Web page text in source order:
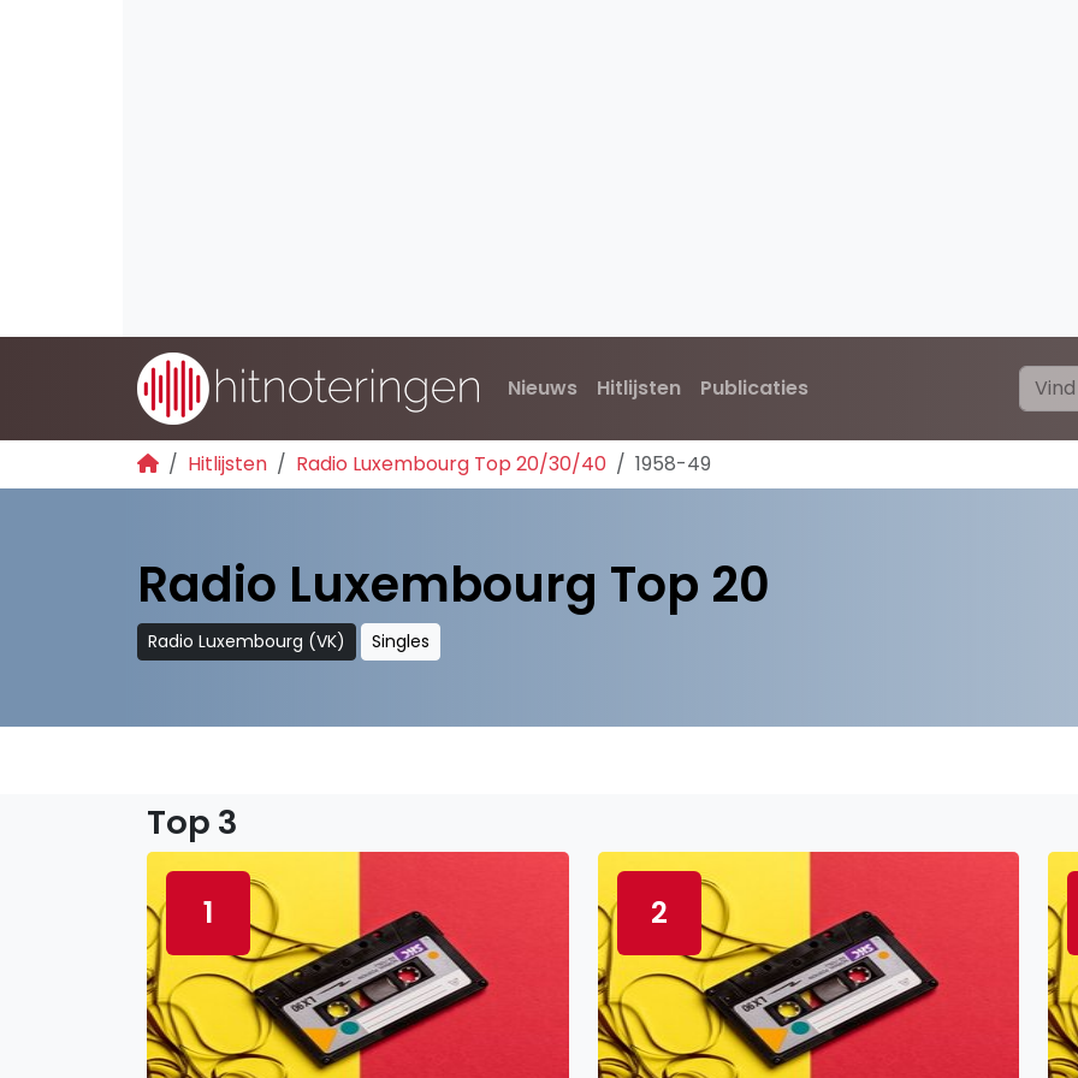
Nieuws Hitlijsten Publicaties
Hitlijsten Radio Luxembourg Top 20/30/40 1958-49
Radio Luxembourg Top 20
Radio Luxembourg (VK) Singles
Top 3
1 2